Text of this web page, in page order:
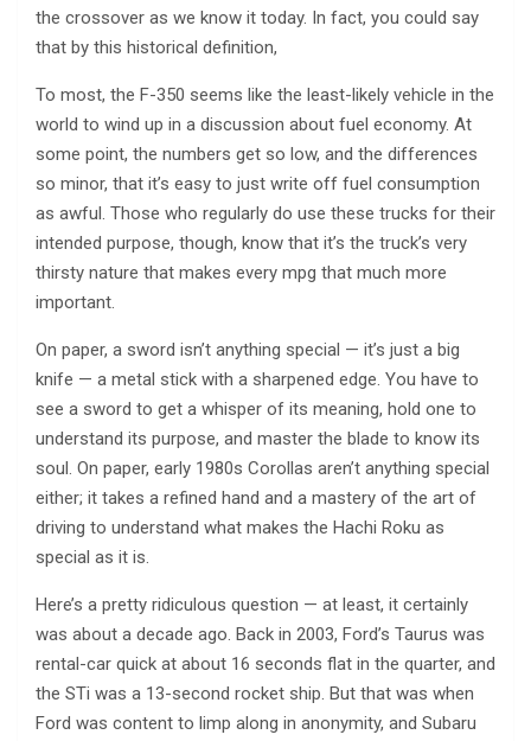
the crossover as we know it today. In fact, you could say
that by this historical definition,
To most, the F-350 seems like the least-likely vehicle in the
world to wind up in a discussion about fuel economy. At
some point, the numbers get so low, and the differences
so minor, that it’s easy to just write off fuel consumption
as awful. Those who regularly do use these trucks for their
intended purpose, though, know that it’s the truck’s very
thirsty nature that makes every mpg that much more
important.
On paper, a sword isn’t anything special — it’s just a big
knife — a metal stick with a sharpened edge. You have to
see a sword to get a whisper of its meaning, hold one to
understand its purpose, and master the blade to know its
soul. On paper, early 1980s Corollas aren’t anything special
either; it takes a refined hand and a mastery of the art of
driving to understand what makes the Hachi Roku as
special as it is.
Here’s a pretty ridiculous question — at least, it certainly
was about a decade ago. Back in 2003, Ford’s Taurus was
rental-car quick at about 16 seconds flat in the quarter, and
the STi was a 13-second rocket ship. But that was when
Ford was content to limp along in anonymity, and Subaru